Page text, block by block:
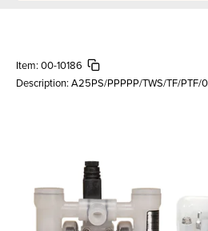
Item: 00-10186
Description: A25PS/PPPPP/TWS/TF/PTF/